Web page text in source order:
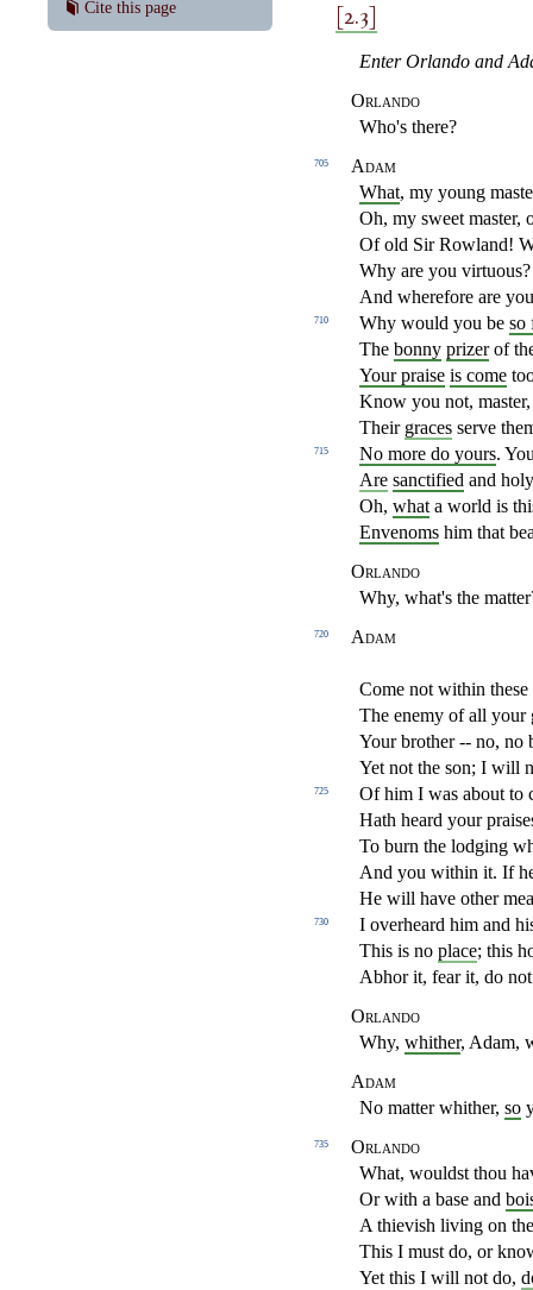
Cite this page
[2.3]
Enter Orlando and
Orlando
Who's there?
705
Adam
What, my young
Oh, my sweet master,
Of old Sir Rowland!
Why are you
And wherefore are
710 Why would you be so
The bonny prizerof
Your praise is come
Know you not,
Their graces serve
715 No more do yours.
Are sanctified and
Oh, what a world is
Envenoms him that
Orlando
Why, what's the
720 Adam
Come not within
The enemy of all your
Your brother -- no, no
Yet not the son; I will
725
Of him I was about to
Hath heard your
To burn the lodging
And you within it. If
He will have other
730
I overheard him and
This is no place; this
Abhor it, fear it, do
Orlando
Why, whither, Adam,
Adam
No matter whither, so
735
Orlando
What, wouldst thou
Or with a base and
A thievish living on
This I must do, or
Yet this I will not do,